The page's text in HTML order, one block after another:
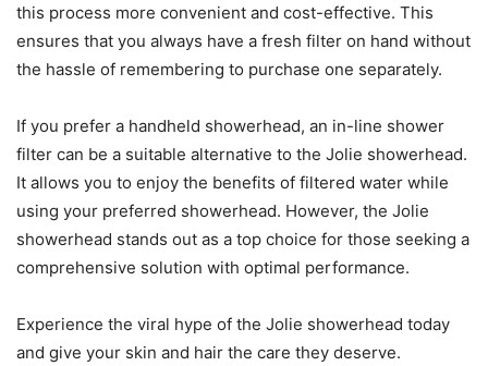
this process more convenient and cost-effective. This
ensures that you always have a fresh filter on hand without
the hassle of remembering to purchase one separately.
If you prefer a handheld showerhead, an in-line shower
filter can be a suitable alternative to the Jolie showerhead.
It allows you to enjoy the benefits of filtered water while
using your preferred showerhead. However, the Jolie
showerhead stands out as a top choice for those seeking a
comprehensive solution with optimal performance.
Experience the viral hype of the Jolie showerhead today
and give your skin and hair the care they deserve.